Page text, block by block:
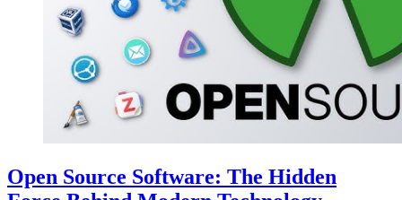
Open Source Software: The Hidden